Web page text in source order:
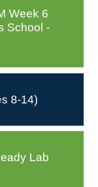
Week 6
School -
8-14)
Lab